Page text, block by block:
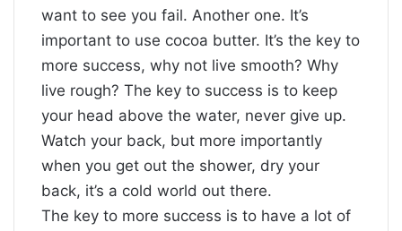
want to see you fail. Another one. It’s
important to use cocoa butter. It’s the key to
more success, why not live smooth? Why
live rough? The key to success is to keep
your head above the water, never give up.
Watch your back, but more importantly
when you get out the shower, dry your
back, it’s a cold world out there.
The key to more success is to have a lot of